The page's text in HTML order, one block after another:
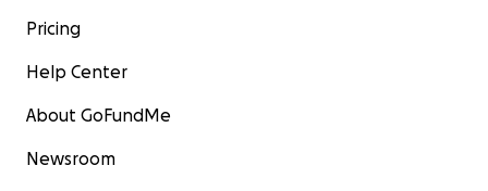
Pricing
Help Center
About GoFundMe
Newsroom